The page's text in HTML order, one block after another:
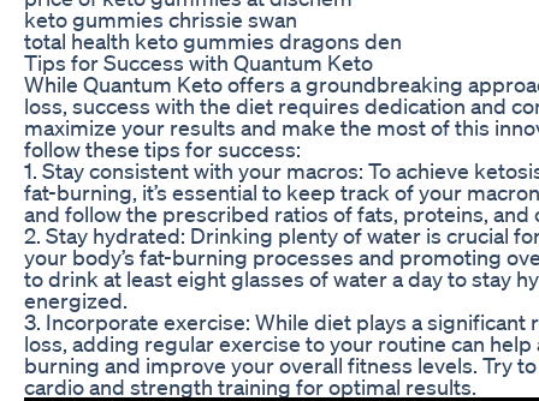
keto gummies chrissie swan
total health keto gummies dragons den
Tips for Success with Quantum Keto
While Quantum Keto offers a groundbreaking
loss, success with the diet requires dedication and
maximize your results and make the most of this
follow these tips for success:
1. Stay consistent with your macros: To achieve
fat-burning, it’s essential to keep track of your
and follow the prescribed ratios of fats, proteins, and
2. Stay hydrated: Drinking plenty of water is crucial
your body’s fat-burning processes and promoting
to drink at least eight glasses of water a day to stay
energized.
3. Incorporate exercise: While diet plays a significant
loss, adding regular exercise to your routine can help
burning and improve your overall fitness levels. Try
cardio and strength training for optimal results.